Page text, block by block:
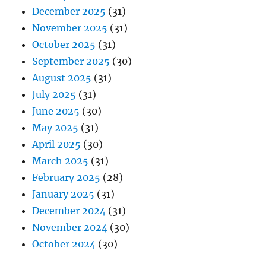
December 2025 (31)
November 2025 (31)
October 2025 (31)
September 2025 (30)
August 2025 (31)
July 2025 (31)
June 2025 (30)
May 2025 (31)
April 2025 (30)
March 2025 (31)
February 2025 (28)
January 2025 (31)
December 2024 (31)
November 2024 (30)
October 2024 (30)